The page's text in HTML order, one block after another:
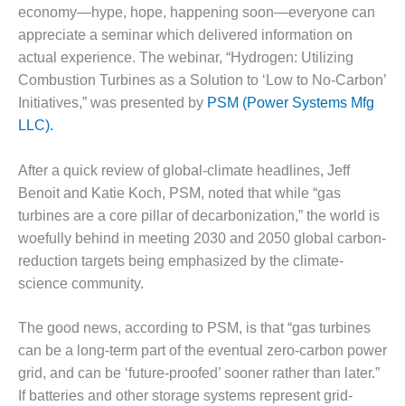
BEST
COGEN
2011
2011 BEST
DESIGN –
AMMONIA
DELIVERY MOD
IMPROVES
SAFETY,
PRODUCES
DESIGN –
JASPER
GENERATING
STATION
economy—hype, hope, happening soon—everyone can
appreciate a seminar which delivered information on
actual experience. The webinar, “Hydrogen: Utilizing
Combustion Turbines as a Solution to ‘Low to No-Carbon’
Initiatives,” was presented by PSM (Power Systems Mfg
LLC).
After a quick review of global-climate headlines, Jeff
Benoit and Katie Koch, PSM, noted that while “gas
turbines are a core pillar of decarbonization,” the world is
woefully behind in meeting 2030 and 2050 global carbon-
reduction targets being emphasized by the climate-
science community.
The good news, according to PSM, is that “gas turbines
can be a long-term part of the eventual zero-carbon power
grid, and can be ‘future-proofed’ sooner rather than later.”
If batteries and other storage systems represent grid-